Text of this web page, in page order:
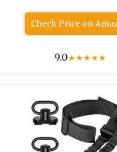
Check Price on
9.0★★★★★